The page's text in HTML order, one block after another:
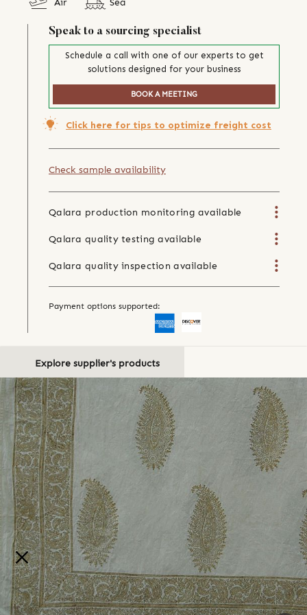
Speak to a sourcing specialist
Schedule a call with one of our experts to get
solutions designed for your business
BOOK A MEETING
Click here for tips to optimize freight cost
Check sample availability
Qalara production monitoring available
Qalara quality testing available
Qalara quality inspection available
Payment options supported:
Explore supplier's products